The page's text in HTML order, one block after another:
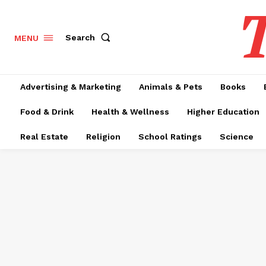
MENU Search
Advertising & Marketing Animals & Pets Books
Food & Drink Health & Wellness Higher Education
Real Estate Religion School Ratings Science